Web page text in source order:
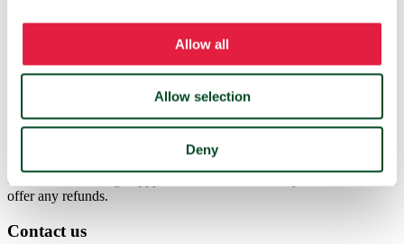
Allow all
Allow selection
Deny
can prove via photographs that their turf was not up to standard they
are eligible for a refund. Once agreed the refund will be issued to the
due to being unavailable we can rearrange delivery the next day at
the customers cost and cannot issue any refunds. Deliveries outside
of the North East are carried out using Palletways who offer a
kerbside delivery with taillift vehicles. They will not offer a service
customers not being happy with a kerbside delivery Rollaturf cannot
offer any refunds.
Contact us